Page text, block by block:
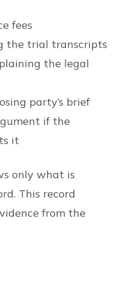
fees
the trial transcripts
the legal
party’s brief
if the
it
only what is
This record
from the